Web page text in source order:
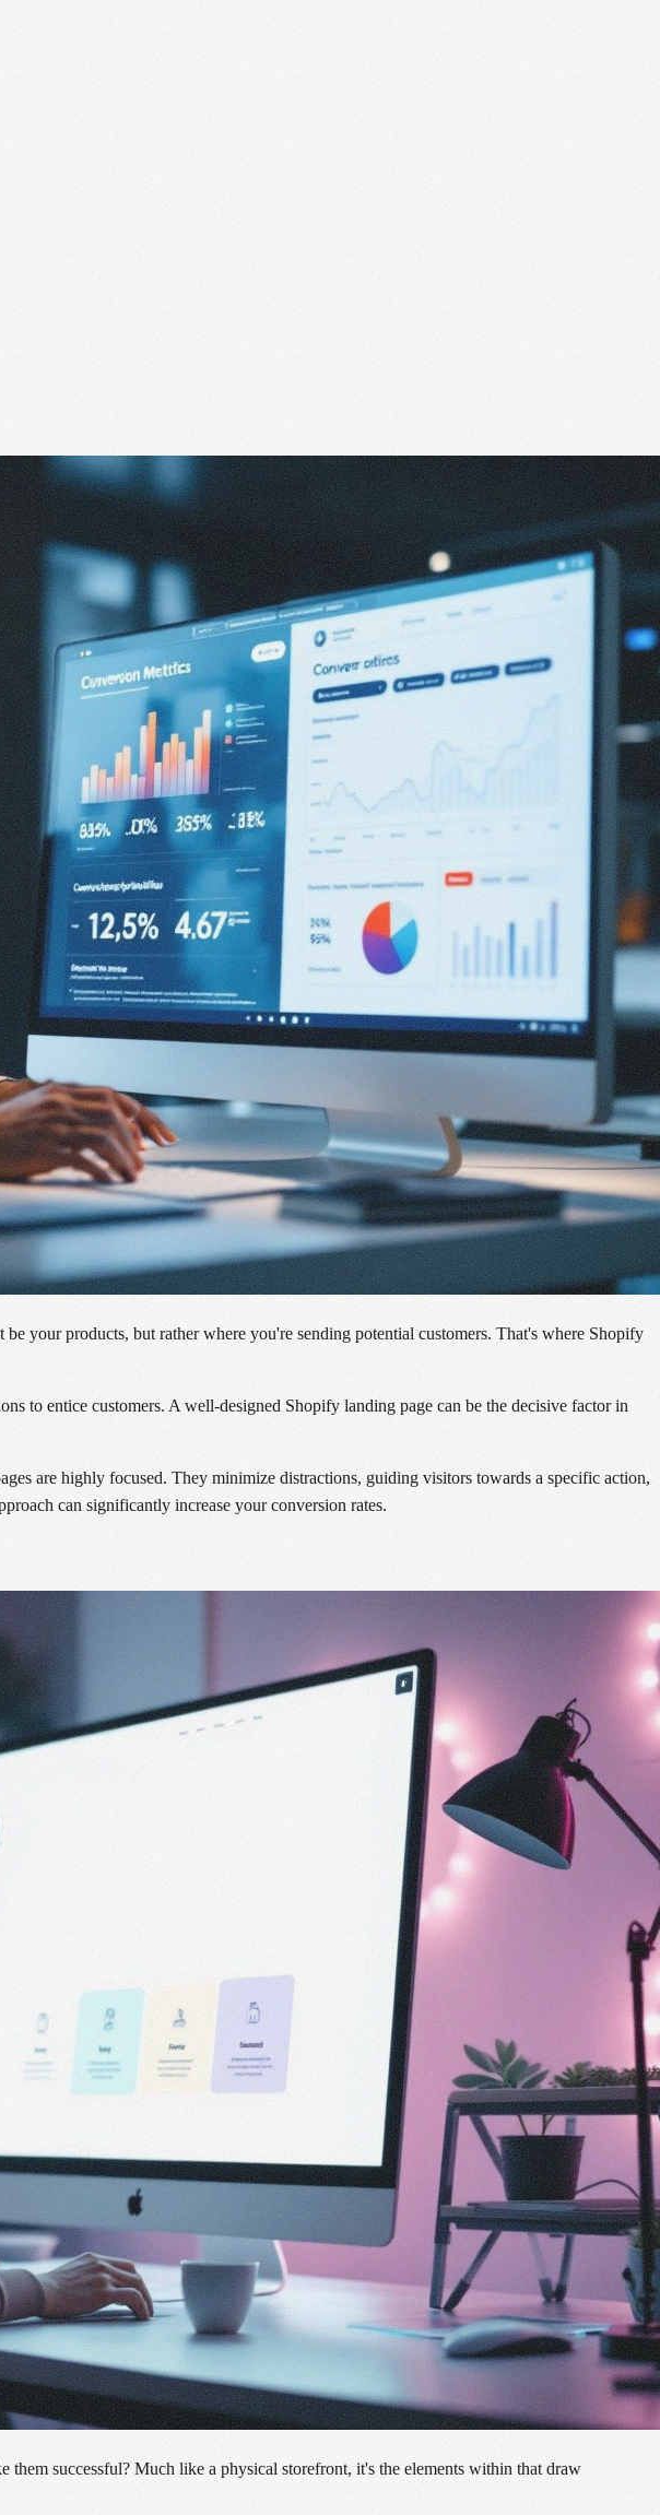
your products, but rather where you're sending potential customers. That's where Shopify
to entice customers. A well-designed Shopify landing page can be the decisive factor in
are highly focused. They minimize distractions, guiding visitors towards a specific action,
can significantly increase your conversion rates.
successful? Much like a physical storefront, it's the elements within that draw